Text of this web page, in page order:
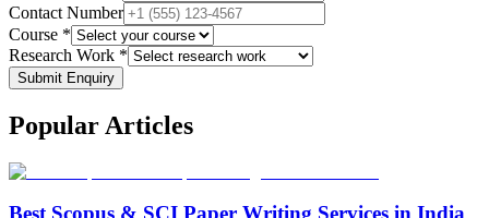
Contact Number
Course *
Research Work *
Submit Enquiry
Popular Articles
Best Scopus & SCI Paper Writing Services in India